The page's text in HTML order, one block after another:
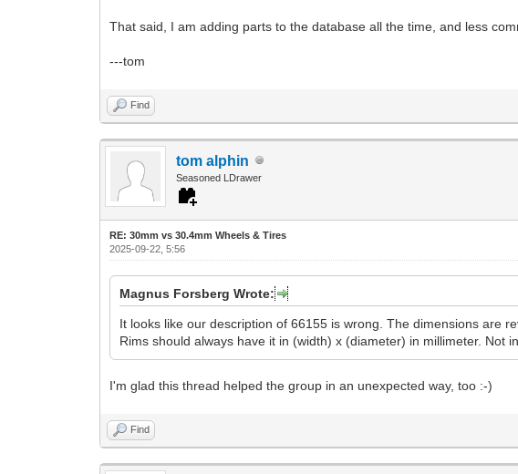
That said, I am adding parts to the database all the time, and less
---tom
Find
tom alphin
Seasoned LDrawer
RE: 30mm vs 30.4mm Wheels & Tires
2025-09-22, 5:56
Magnus Forsberg Wrote:
It looks like our description of 66155 is wrong. The dimensions are
Rims should always have it in (width) x (diameter) in millimeter. Not
I'm glad this thread helped the group in an unexpected way, too :-)
Find